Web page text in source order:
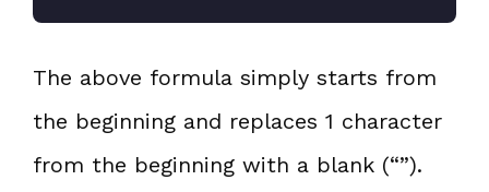
The above formula simply starts from
the beginning and replaces 1 character
from the beginning with a blank (“”).